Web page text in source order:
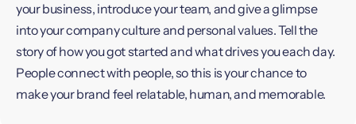
your business, introduce your team, and give a glimpse
into your company culture and personal values. Tell the
story of how you got started and what drives you each day.
People connect with people, so this is your chance to
make your brand feel relatable, human, and memorable.